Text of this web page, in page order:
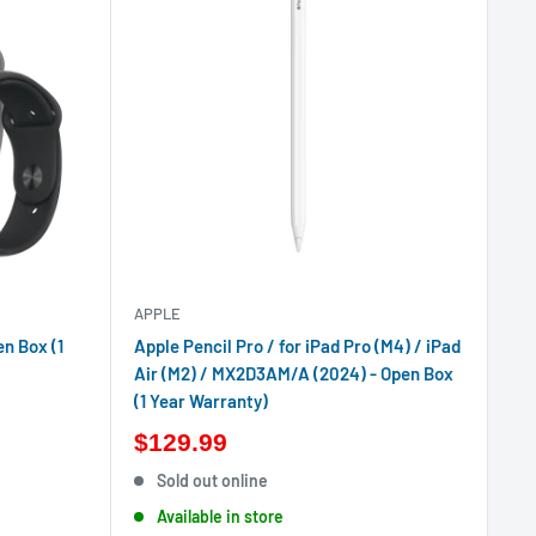
Box (1
APPLE
Apple Pencil Pro / for iPad Pro (M4) / iPad
Air (M2) / MX2D3AM/A (2024) - Open Box
(1 Year Warranty)
$129.99
Sold out online
Available in store